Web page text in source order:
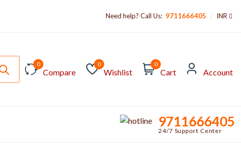
Need help? Call Us: 9711666405 INR
0
Compare
0
Wishlist
0
Cart Account
9711666405
24/7 Support Center